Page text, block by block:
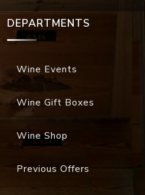
DEPARTMENTS
Wine Events
Wine Gift Boxes
Wine Shop
Previous Offers